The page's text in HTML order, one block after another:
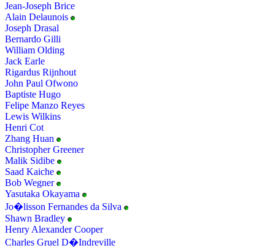
Jean-Joseph Brice
Alain Delaunois
Joseph Drasal
Bernardo Gilli
William Olding
Jack Earle
Rigardus Rijnhout
John Paul Ofwono
Baptiste Hugo
Felipe Manzo Reyes
Lewis Wilkins
Henri Cot
Zhang Huan
Christopher Greener
Malik Sidibe
Saad Kaiche
Bob Wegner
Yasutaka Okayama
Jo�lisson Fernandes da Silva
Shawn Bradley
Henry Alexander Cooper
Charles Gruel D�Indreville